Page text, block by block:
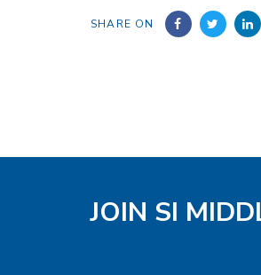
SHARE ON
JOIN SI